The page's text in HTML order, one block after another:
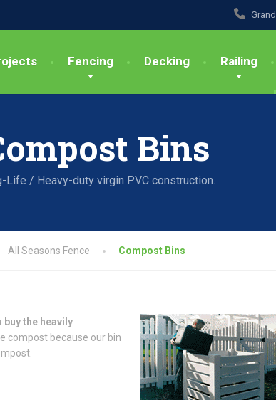
Fencing Decking Railing
Bins
Life / Heavy-duty virgin PVC construction.
All Seasons Fence Compost Bins
the heavily
compost because our bin